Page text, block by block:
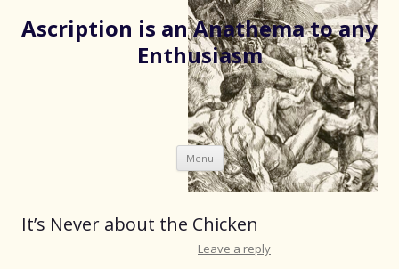
Ascription is an Anathema to any
Enthusiasm
Menu Skip
to
content
It’s Never about the Chicken
Leave a reply